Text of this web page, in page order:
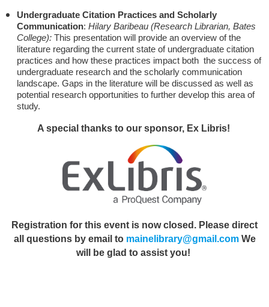
Undergraduate Citation Practices and Scholarly
Communication: Hilary Baribeau (Research Librarian, Bates
College): This presentation will provide an overview of the
literature regarding the current state of undergraduate citation
practices and how these practices impact both the success of
undergraduate research and the scholarly communication
landscape. Gaps in the literature will be discussed as well as
potential research opportunities to further develop this area of
study.
A special thanks to our sponsor, Ex Libris!
Registration for this event is now closed. Please direct
all questions by email to mainelibrary@gmail.comWe
will be glad to assist you!